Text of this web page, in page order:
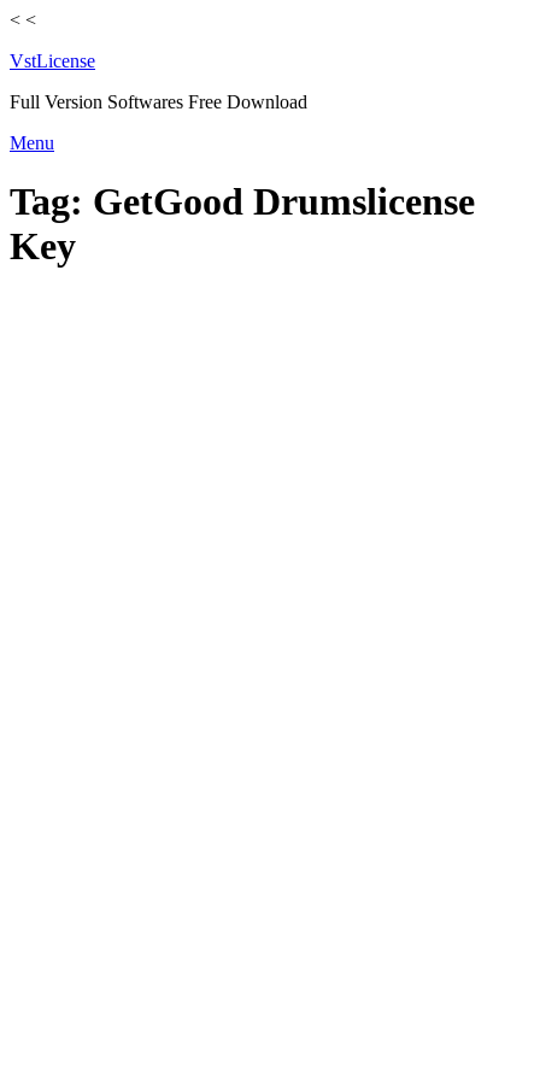
< <
VstLicense
Full Version Softwares Free Download
Skip
content
Menu
Tag: GetGood Drumslicense
Key